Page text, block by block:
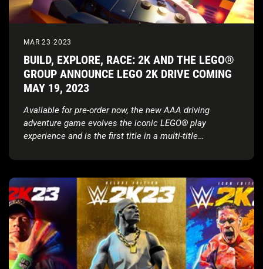
MAR 23 2023
BUILD, EXPLORE, RACE: 2K AND THE LEGO®
GROUP ANNOUNCE LEGO 2K DRIVE COMING
MAY 19, 2023
Available for pre-order now, the new AAA driving
adventure game evolves the iconic LEGO® play
experience and is the first title in a multi-title